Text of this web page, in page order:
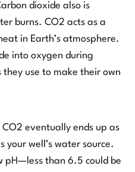
dioxide also is
burns. CO2 acts as a
in Earth’s atmosphere.
into oxygen during
they use to make their own
eventually ends up as
your well’s water source.
pH—less than 6.5 could be